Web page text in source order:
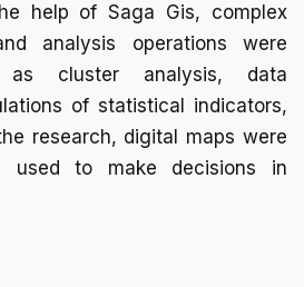
help of Saga Gis, complex
analysis operations were
as cluster analysis, data
of statistical indicators,
research, digital maps were
used to make decisions in